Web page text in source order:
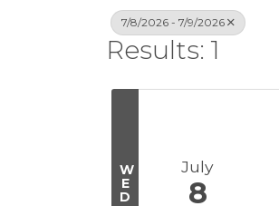
7/8/2026 - 7/9/2026
Results: 1
W
E
D
July
8